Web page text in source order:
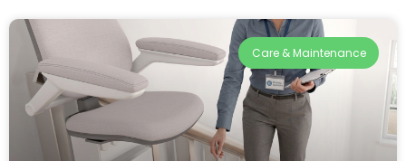
Care & Maintenance